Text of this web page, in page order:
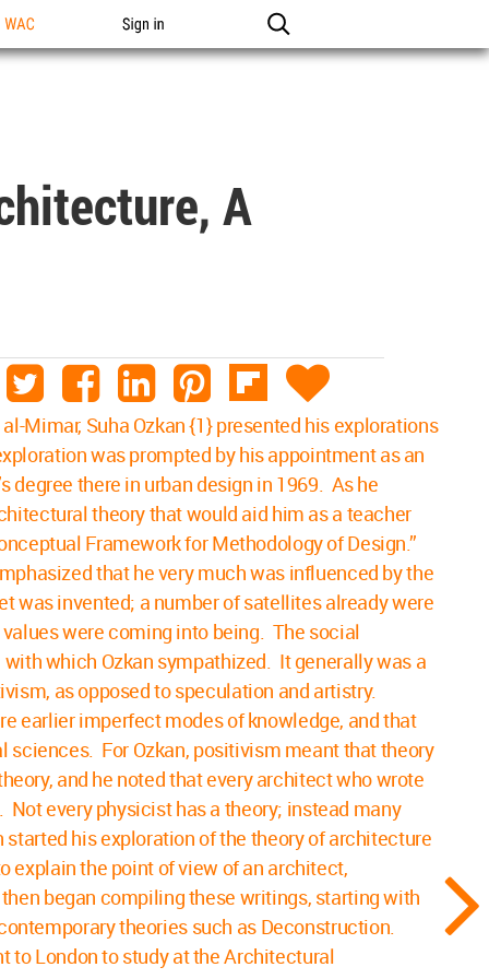
Sign in
A
Mimar, Suha Ozkan {1} presented his explorations
was prompted by his appointment as an
there in urban design in 1969. As he
theory that would aid him as a teacher
Framework for Methodology of Design.”
that he very much was influenced by the
was invented; a number of satellites already were
were coming into being. The social
which Ozkan sympathized. It generally was a
as opposed to speculation and artistry.
earlier imperfect modes of knowledge, and that
sciences. For Ozkan, positivism meant that theory
and he noted that every architect who wrote
every physicist has a theory; instead many
his exploration of the theory of architecture
explain the point of view of an architect,
began compiling these writings, starting with
theories such as Deconstruction.
to London to study at the Architectural